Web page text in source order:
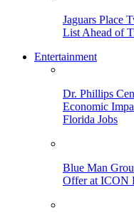
Jaguars Place
List Ahead of
Entertainment
Dr. Phillips
Economic
Florida Jobs
Blue Man
Offer at ICON